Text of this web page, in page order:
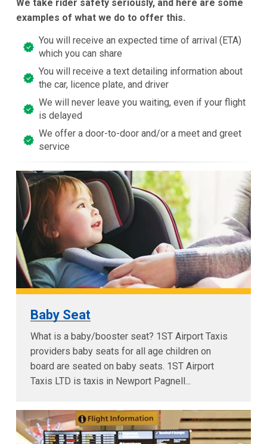
We take rider safety seriously, and here are some
examples of what we do to offer this.
You will receive an expected time of arrival (ETA)
which you can share
You will receive a text detailing information about
the car, licence plate, and driver
We will never leave you waiting, even if your flight
is delayed
We offer a door-to-door and/or a meet and greet
service
Baby Seat
What is a baby/booster seat? 1ST Airport Taxis
providers baby seats for all age children on
board are seated on baby seats. 1ST Airport
Taxis LTD is taxis in Newport Pagnell...